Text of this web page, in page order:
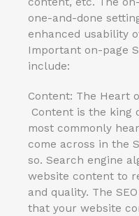
one-and-done
enhanced usability
Important on-page
include:
Content: The Heart
Content is the king
most commonly
come across in the
so. Search engine
website content to
and quality. The
that your website